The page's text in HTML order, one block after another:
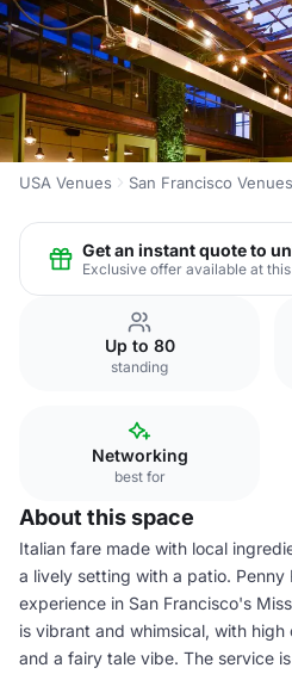
USA Venues San Francisco Venues
Get an instant quote to
Exclusive offer available at
Up to 80
standing
Networking
best for
About this space
Italian fare made with local
a lively setting with a patio. Penny
experience in San Francisco's
is vibrant and whimsical, with
and a fairy tale vibe. The service